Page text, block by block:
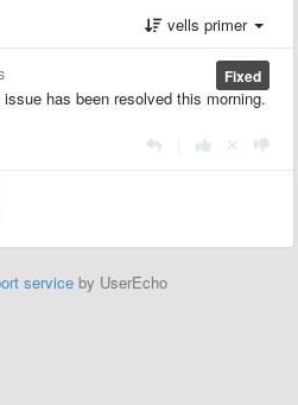
vells primer
Fixed
has been resolved this morning.
service by UserEcho